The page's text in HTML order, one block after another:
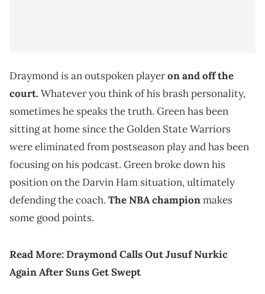
Draymond is an outspoken playeron and off the
court. Whatever you think of his brash personality,
sometimes he speaks the truth. Green has been
sitting at home since the Golden State Warriors
were eliminated from postseason play and has been
focusing on his podcast. Green broke down his
position on the Darvin Ham situation, ultimately
defending the coach. The NBA championmakes
some good points.
Read More:Draymond Calls Out Jusuf Nurkic
Again After Suns Get Swept